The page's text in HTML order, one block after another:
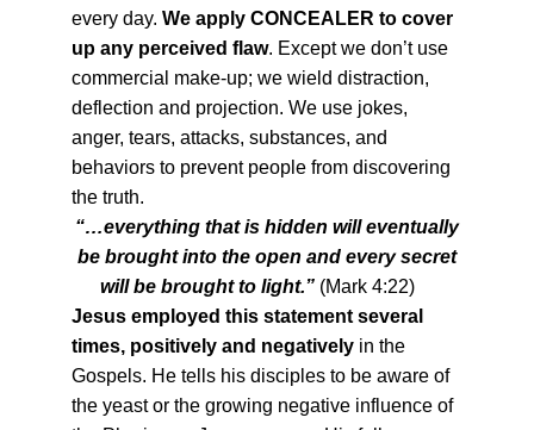
every day. We apply CONCEALER to cover
up any perceived flaw. Except we don’t use
commercial make-up; we wield distraction,
deflection and projection. We use jokes,
anger, tears, attacks, substances, and
behaviors to prevent people from discovering
the truth.
“…everything that is hidden will eventually
be brought into the open and every secret
will be brought to light.” (Mark 4:22)
Jesus employed this statement several
times, positively and negatively in the
Gospels. He tells his disciples to be aware of
the yeast or the growing negative influence of